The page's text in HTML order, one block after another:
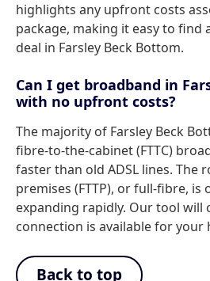
highlights any upfront costs
package, making it easy to find
deal in Farsley Beck Bottom.
Can I get broadband in
with no upfront costs?
The majority of Farsley Beck
fibre-to-the-cabinet (FTTC)
faster than old ADSL lines. The
premises (FTTP), or full-fibre, is
expanding rapidly. Our tool
connection is available for your
Back to top